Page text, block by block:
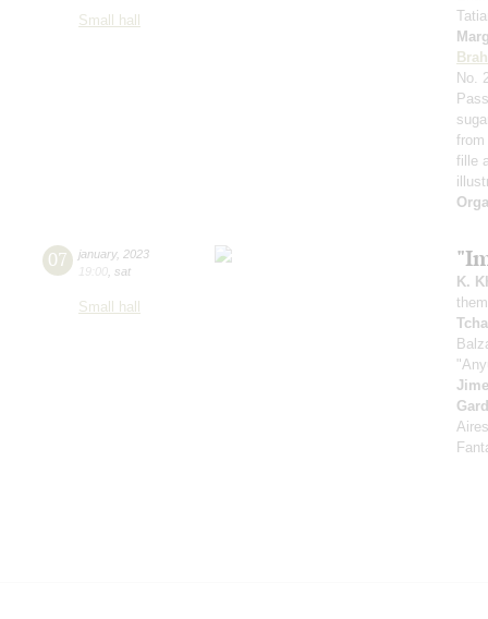
Small hall
No.
fille
07 january, 2023
19:00 sat
Small hall
K.